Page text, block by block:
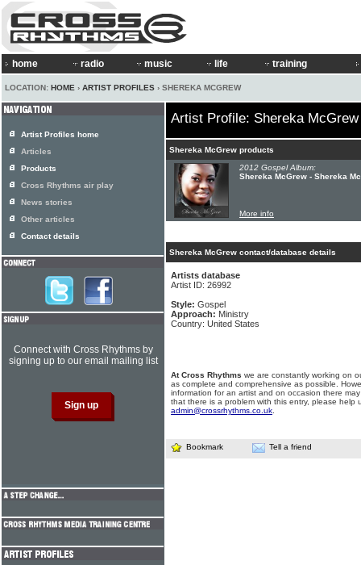
home radio music life training
LOCATION: HOME › ARTIST PROFILES › SHEREKA MCGREW
Artist Profile: Shereka McGrew
Shereka McGrew products
2012 Gospel Album:
Shereka McGrew - Shereka
More info
Shereka McGrew contact/database details
Artists database
Artist ID: 26992
Style: Gospel
Approach: Ministry
Country: United States
At Cross Rhythms we are constantly working on
as complete and comprehensive as possible.
information for an artist and on occasion there
that there is a problem with this entry, please help
admin@crossrhythms.co.uk
Bookmark Tell a friend
Artist Profiles home
Articles
Products
Cross Rhythms air play
News stories
Other articles
Contact details
Connect with Cross Rhythms by
signing up to our email mailing list